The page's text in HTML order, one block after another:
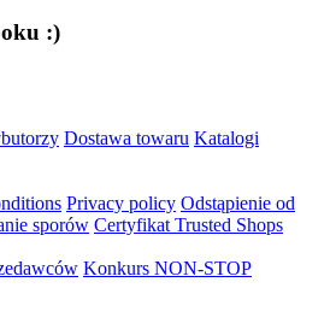
:)
Dostawa towaru Katalogi
Privacy policy Odstąpienie od
sporów Certyfikat Trusted Shops
Konkurs NON-STOP